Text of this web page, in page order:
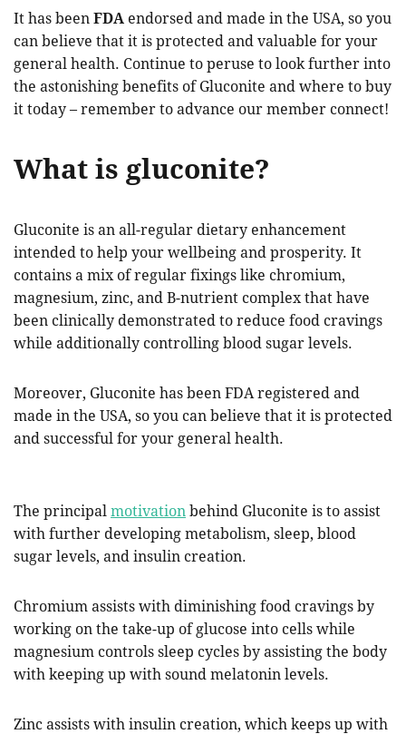
It has been FDA endorsed and made in the USA, so you
can believe that it is protected and valuable for your
general health. Continue to peruse to look further into
the astonishing benefits of Gluconite and where to buy
it today – remember to advance our member connect!
What is gluconite?
Gluconite is an all-regular dietary enhancement
intended to help your wellbeing and prosperity. It
contains a mix of regular fixings like chromium,
magnesium, zinc, and B-nutrient complex that have
been clinically demonstrated to reduce food cravings
while additionally controlling blood sugar levels.
Moreover, Gluconite has been FDA registered and
made in the USA, so you can believe that it is protected
and successful for your general health.
The principal motivation behind Gluconite is to assist
with further developing metabolism, sleep, blood
sugar levels, and insulin creation.
Chromium assists with diminishing food cravings by
working on the take-up of glucose into cells while
magnesium controls sleep cycles by assisting the body
with keeping up with sound melatonin levels.
Zinc assists with insulin creation, which keeps up with